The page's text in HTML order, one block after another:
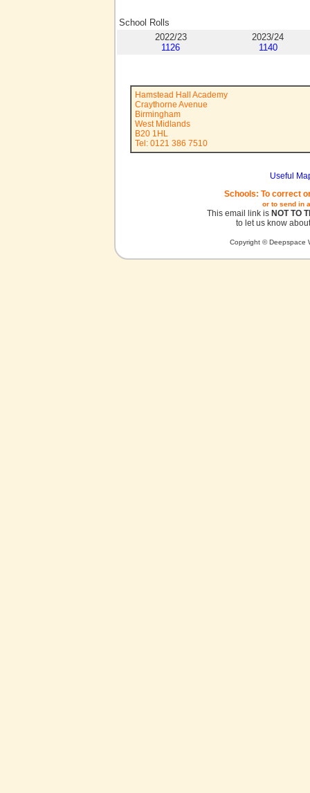
School Rolls
2022/23
1126
2023/24
1140
Hamstead Hall Academy
Craythorne Avenue
Birmingham
West Midlands
B20 1HL
Tel: 0121 386 7510
Useful
Schools: To correct
or to send in
This email link is NOT TO
to let us know
Copyright © Deepspace